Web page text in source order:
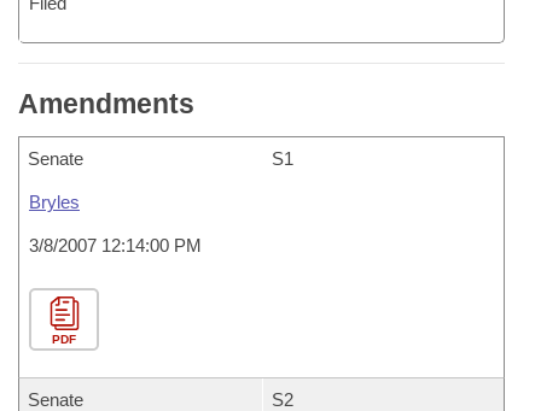
Amendments
Senate S1
Bryles
3/8/2007 12:14:00 PM
PDF
Senate S2